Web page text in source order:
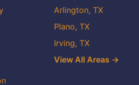
Arlington, TX
Plano, TX
Irving, TX
View All Areas →